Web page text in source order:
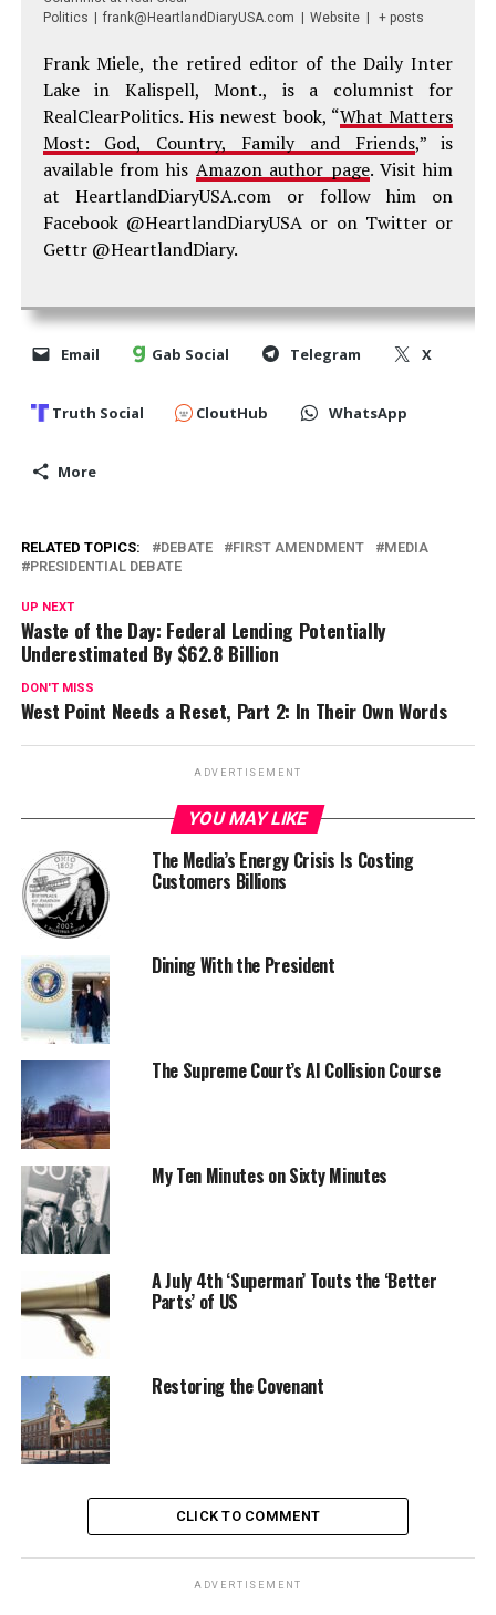
Politics
frank@HeartlandDiaryUSA.com Website + posts
Frank Miele, the retired editor of the Daily Inter
Lake in Kalispell, Mont., is a columnist for
RealClearPolitics. His newest book, “What Matters
Most: God, Country, Family and Friends,” is
available from his Amazon author page. Visit him
at HeartlandDiaryUSA.com or follow him on
Facebook @HeartlandDiaryUSA or on Twitter or
Gettr @HeartlandDiary.
Email Gab Social Telegram X
Truth Social CloutHub WhatsApp
More
RELATED TOPICS: DEBATE FIRST AMENDMENT
MEDIA
PRESIDENTIAL DEBATE
UP NEXT
Waste of the Day: Federal Lending Potentially
Underestimated By $62.8 Billion
DON'T MISS
West Point Needs a Reset, Part 2: In Their Own Words
ADVERTISEMENT
YOU MAY LIKE
The Media’s Energy Crisis Is Costing
Customers Billions
Dining With the President
The Supreme Court’s AI Collision Course
My Ten Minutes on Sixty Minutes
A July 4th ‘Superman’ Touts the ‘Better
Parts’ of US
Restoring the Covenant
CLICK TO COMMENT
ADVERTISEMENT